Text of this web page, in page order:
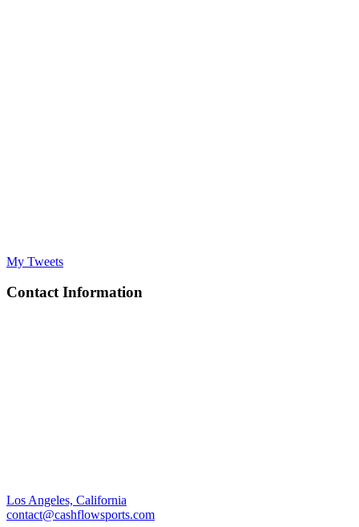
My Tweets
Contact Information
Los Angeles, California
contact@cashflowsports.com